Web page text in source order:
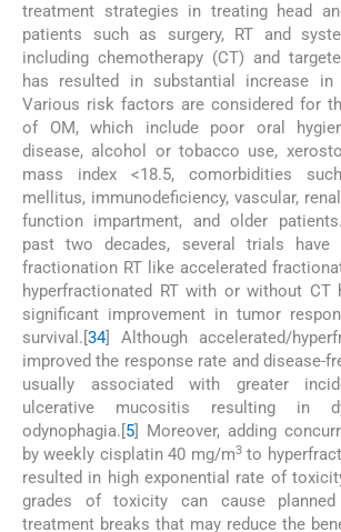
treatment strategies in treating head
patients such as surgery, RT and
including chemotherapy (CT) and
has resulted in substantial increase in
Various risk factors are considered for
of OM, which include poor oral
disease, alcohol or tobacco use,
mass index <18.5, comorbidities
mellitus, immunodeficiency, vascular,
function impartment, and older patients.[
past two decades, several trials have
fractionation RT like accelerated
hyperfractionated RT with or without CT
significant improvement in tumor
survival.[ 34] Although accelerated/
improved the response rate and disease-
usually associated with greater
ulcerative mucositis resulting in
odynophagia.[ 5 ] Moreover, adding
by weekly cisplatin 40 mg/m3to
resulted in high exponential rate of
grades of toxicity can cause planned
treatment breaks that may reduce the